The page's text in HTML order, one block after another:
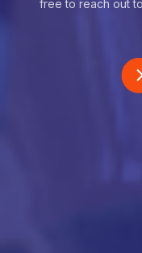
free to reach out